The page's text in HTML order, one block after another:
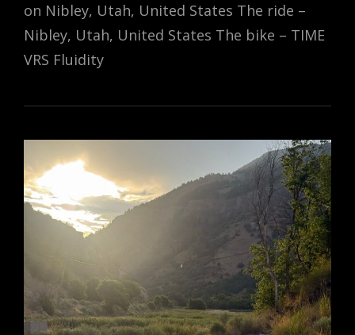
on Nibley, Utah, United States The ride –
Nibley, Utah, United States The bike – TIME
VRS Fluidity